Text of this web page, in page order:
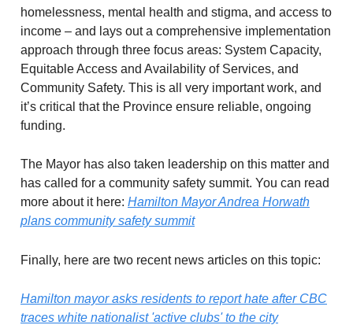
homelessness, mental health and stigma, and access to
income – and lays out a comprehensive implementation
approach through three focus areas: System Capacity,
Equitable Access and Availability of Services, and
Community Safety. This is all very important work, and
it’s critical that the Province ensure reliable, ongoing
funding.
The Mayor has also taken leadership on this matter and
has called for a community safety summit. You can read
more about it here: Hamilton Mayor Andrea Horwath
plans community safety summit
Finally, here are two recent news articles on this topic:
Hamilton mayor asks residents to report hate after CBC
traces white nationalist 'active clubs' to the city